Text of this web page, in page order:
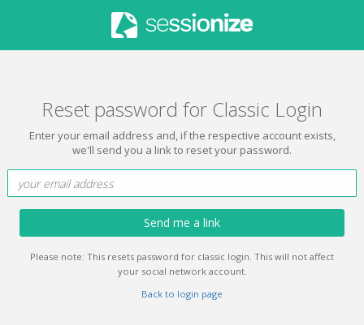
Reset password for Classic Login
Enter your email address and, if the respective account exists,
we'll send you a link to reset your password.
Send me a link
Please note: This resets password for classic login. This will not affect
your social network account.
Back to login page